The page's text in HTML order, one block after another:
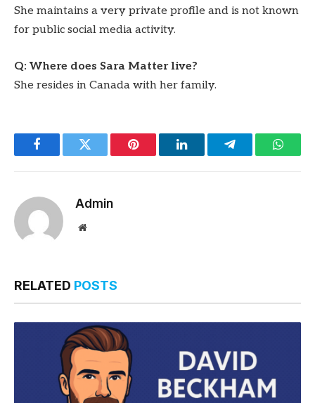
She maintains a very private profile and is not known
for public social media activity.
Q: Where does Sara Matter live?
She resides in Canada with her family.
FacebookTwitter Pinterest LinkedInTelegram
Admin
Website
RELATED POSTS